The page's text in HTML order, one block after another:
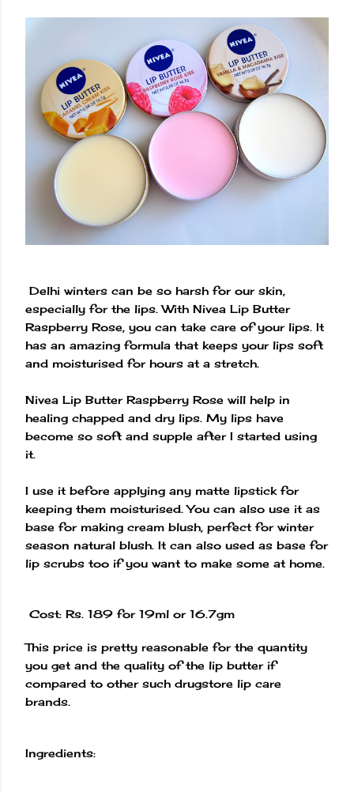
Delhi winters can be so harsh for our skin,
especially for the lips. With Nivea Lip Butter
Raspberry Rose, you can take care of your lips. It
has an amazing formula that keeps your lips soft
and moisturised for hours at a stretch.
Nivea Lip Butter Raspberry Rose will help in
healing chapped and dry lips. My lips have
become so soft and supple after I started using
it.
I use it before applying any matte lipstick for
keeping them moisturised. You can also use it as
base for making cream blush, perfect for winter
season natural blush. It can also used as base for
lip scrubs too if you want to make some at home.
Cost: Rs. 189 for 19ml or 16.7gm
This price is pretty reasonable for the quantity
you get and the quality of the lip butter if
compared to other such drugstore lip care
brands.
Ingredients: